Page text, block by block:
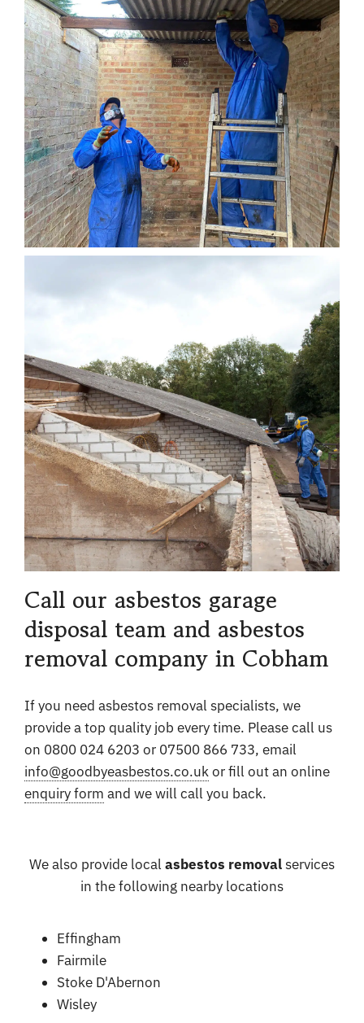
Call our asbestos garage
disposal team and asbestos
removal company in Cobham
If you need asbestos removal specialists, we
provide a top quality job every time. Please call us
on 0800 024 6203 or 07500 866 733, email
info@goodbyeasbestos.co.ukor fill out an online
enquiry form and we will call you back.
We also provide local asbestos removalservices
in the following nearby locations
Effingham
Fairmile
Stoke D'Abernon
Wisley